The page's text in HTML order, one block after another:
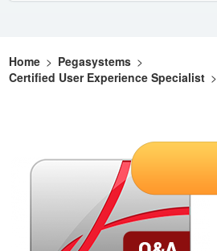
Home > Pegasystems >
Certified User Experience Specialist >